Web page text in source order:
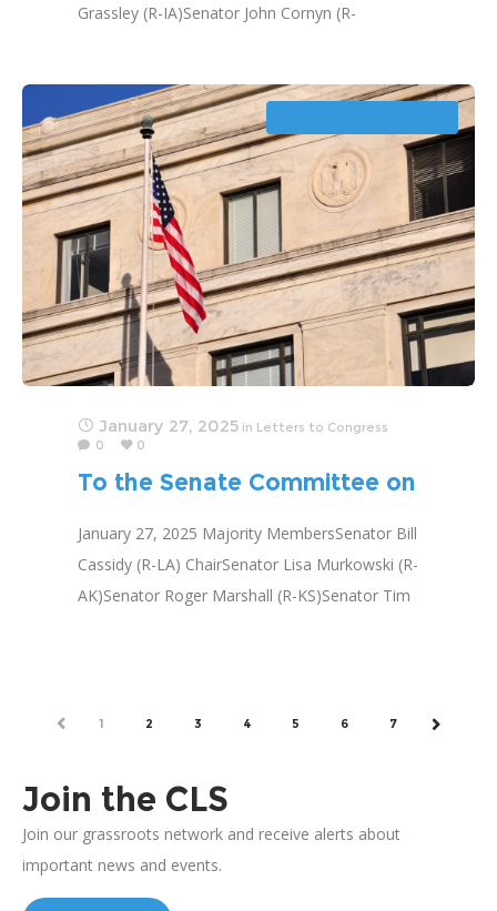
Grassley (R-IA)Senator John Cornyn (R-
James Lankford (R-OK)Senator Steve Daines
(R-MT)Senator
January 27, 2025 in Letters to Congress
0
0
To the Senate Committee on
Pensions
January 27, 2025 Majority MembersSenator Bill
Cassidy (R-LA) ChairSenator Lisa Murkowski (R-
AK)Senator Roger Marshall (R-KS)Senator Tim
OK)Senator
PREV1 2 3 4 5 6 7 NEXT
Join the CLS
Join our grassroots network and receive alerts about
important news and events.